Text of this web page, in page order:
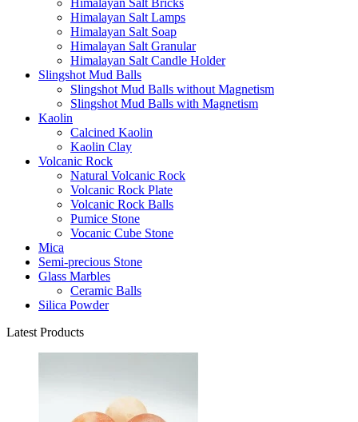
Himalayan Salt Bricks
Himalayan Salt Lamps
Himalayan Salt Soap
Himalayan Salt Granular
Himalayan Salt Candle Holder
Slingshot Mud Balls
Slingshot Mud Balls without Magnetism
Slingshot Mud Balls with Magnetism
Kaolin
Calcined Kaolin
Kaolin Clay
Volcanic Rock
Natural Volcanic Rock
Volcanic Rock Plate
Volcanic Rock Balls
Pumice Stone
Vocanic Cube Stone
Mica
Semi-precious Stone
Glass Marbles
Ceramic Balls
Silica Powder
Latest Products